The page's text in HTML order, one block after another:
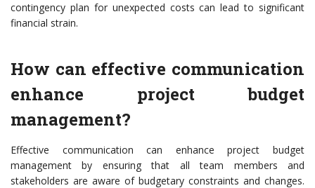
contingency plan for unexpected costs can lead to significant
financial strain.
How can effective communication
enhance project budget
management?
Effective communication can enhance project budget
management by ensuring that all team members and
stakeholders are aware of budgetary constraints and changes.